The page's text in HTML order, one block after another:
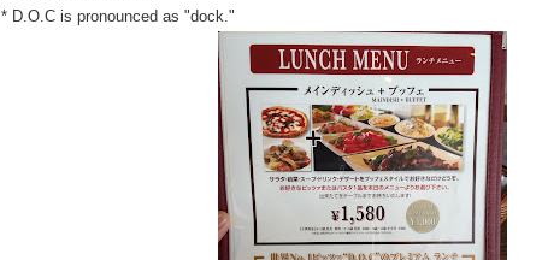
* D.O.C is pronounced as "dock."